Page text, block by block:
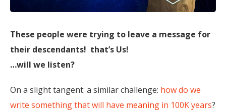
These people were trying to leave a message for
their descendants! that’s Us!
…will we listen?
On a slight tangent: a similar challenge: how do we
write something that will have meaning in 100K years?